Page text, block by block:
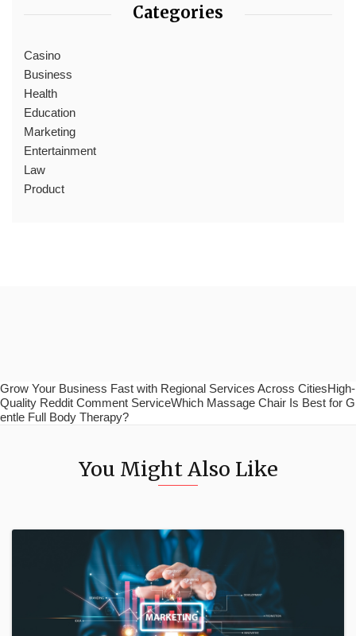
Categories
Casino
Business
Health
Education
Marketing
Entertainment
Law
Product
Grow Your Business Fast with Regional Services Across CitiesHigh-
Quality Reddit Comment ServiceWhich Massage Chair Is Best for G
entle Full Body Therapy?
You Might Also Like